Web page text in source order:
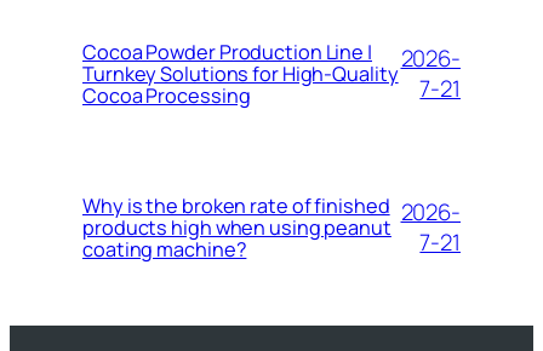
Cocoa Powder Production Line |
Turnkey Solutions for High-Quality
Cocoa Processing
2026-
7-21
Why is the broken rate of finished
products high when using peanut
coating machine?
2026-
7-21